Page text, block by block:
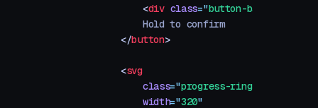
            <
div class="button-background
            Hold to confirm
        </
button>
        <
svg
            class
="progress-ring"
            width
="320"